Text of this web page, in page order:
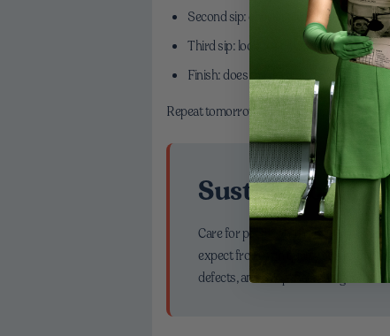
Second sip: check structure—does it
Third sip: look for sweetness. If it’s shy,
Finish: does the flavor linger cleanly? If
Repeat tomorrow. Balanced cups become
Sustainability
Care for people and planet shows
expect from high quality arabica
defects, and a cup that feels good in